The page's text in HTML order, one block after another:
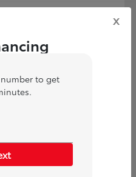
in a
for?
x
to get